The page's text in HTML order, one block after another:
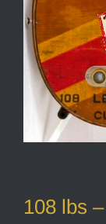
108 lbs